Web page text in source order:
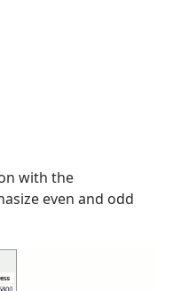
with the
even and odd